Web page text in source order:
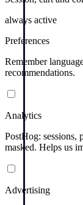
always active
Preferences
Remember
recommendations.
Analytics
PostHog: sessions,
masked. Helps us
Advertising